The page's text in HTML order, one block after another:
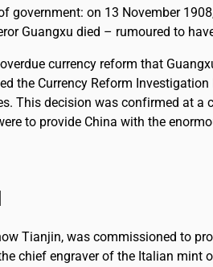
government: on 13 November
Guangxu died – rumoured to
currency reform that
the Currency Reform
This decision was confirmed at a
to provide China with the
Tianjin, was commissioned to
chief engraver of the Italian mint